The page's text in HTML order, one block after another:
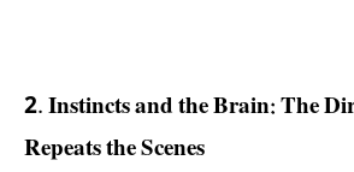
2. Instincts and the Brain: The
Repeats the Scenes